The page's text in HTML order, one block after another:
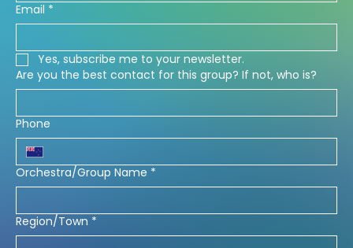
Email *
Yes, subscribe me to your newsletter.
Are you the best contact for this group? If not, who is?
Phone
Orchestra/Group Name *
Region/Town *